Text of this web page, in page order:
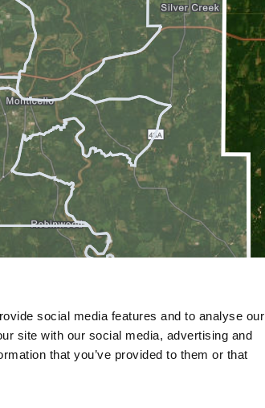
social media features and to analyse our
site with our social media, advertising and
that you’ve provided to them or that